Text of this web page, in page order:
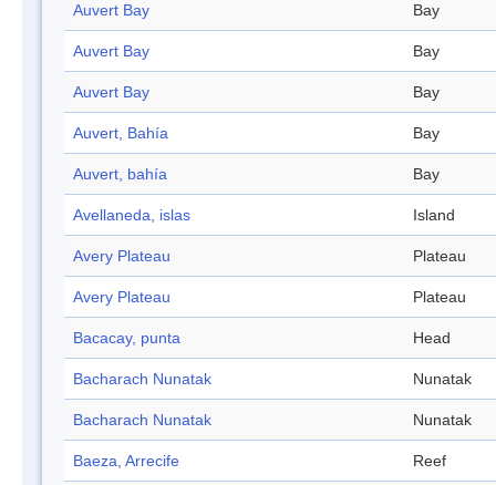
Auvert Bay Bay
Auvert Bay Bay
Auvert Bay Bay
Auvert, Bahía Bay
Auvert, bahía Bay
Avellaneda, islas Island
Avery Plateau Plateau
Avery Plateau Plateau
Bacacay, punta Head
Bacharach Nunatak Nunatak
Bacharach Nunatak Nunatak
Baeza, Arrecife Reef